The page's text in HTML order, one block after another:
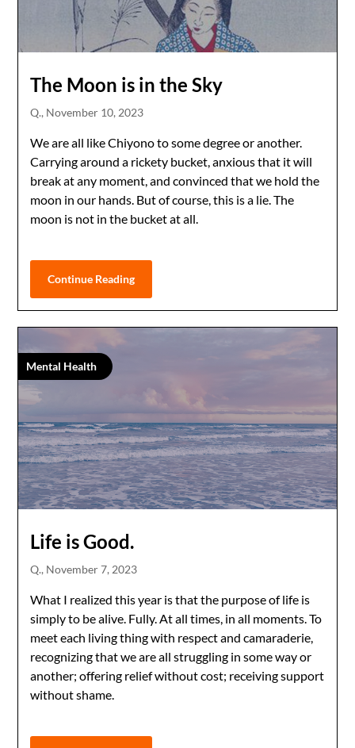
The Moon is in the Sky
Q., November 10, 2023
We are all like Chiyono to some degree or another.
Carrying around a rickety bucket, anxious that it will
break at any moment, and convinced that we hold the
moon in our hands. But of course, this is a lie. The
moon is not in the bucket at all.
Continue Reading
Mental Health
Life is Good.
Q., November 7, 2023
What I realized this year is that the purpose of life is
simply to be alive. Fully. At all times, in all moments. To
meet each living thing with respect and camaraderie,
recognizing that we are all struggling in some way or
another; offering relief without cost; receiving support
without shame.